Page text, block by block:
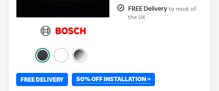
FREE Delivery to most of
the UK
FREE DELIVERY 50% OFF INSTALLATION »